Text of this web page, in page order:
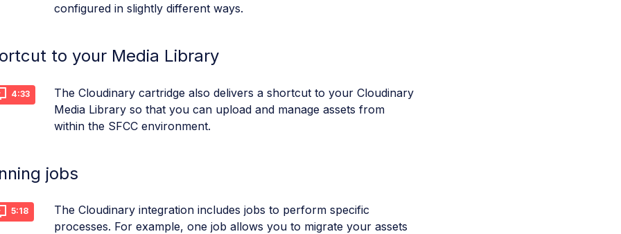
configured in slightly different ways.
to your Media Library
4:33
The Cloudinary cartridge also delivers a shortcut to your Cloudinary
Media Library so that you can upload and manage assets from
within the SFCC environment.
jobs
5:18
The Cloudinary integration includes jobs to perform specific
processes. For example, one job allows you to migrate your assets